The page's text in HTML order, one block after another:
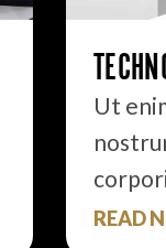
Ut
READ